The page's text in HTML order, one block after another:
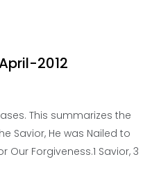
2012
This summarizes the
Savior, He was Nailed to
Our Forgiveness.1 Savior, 3